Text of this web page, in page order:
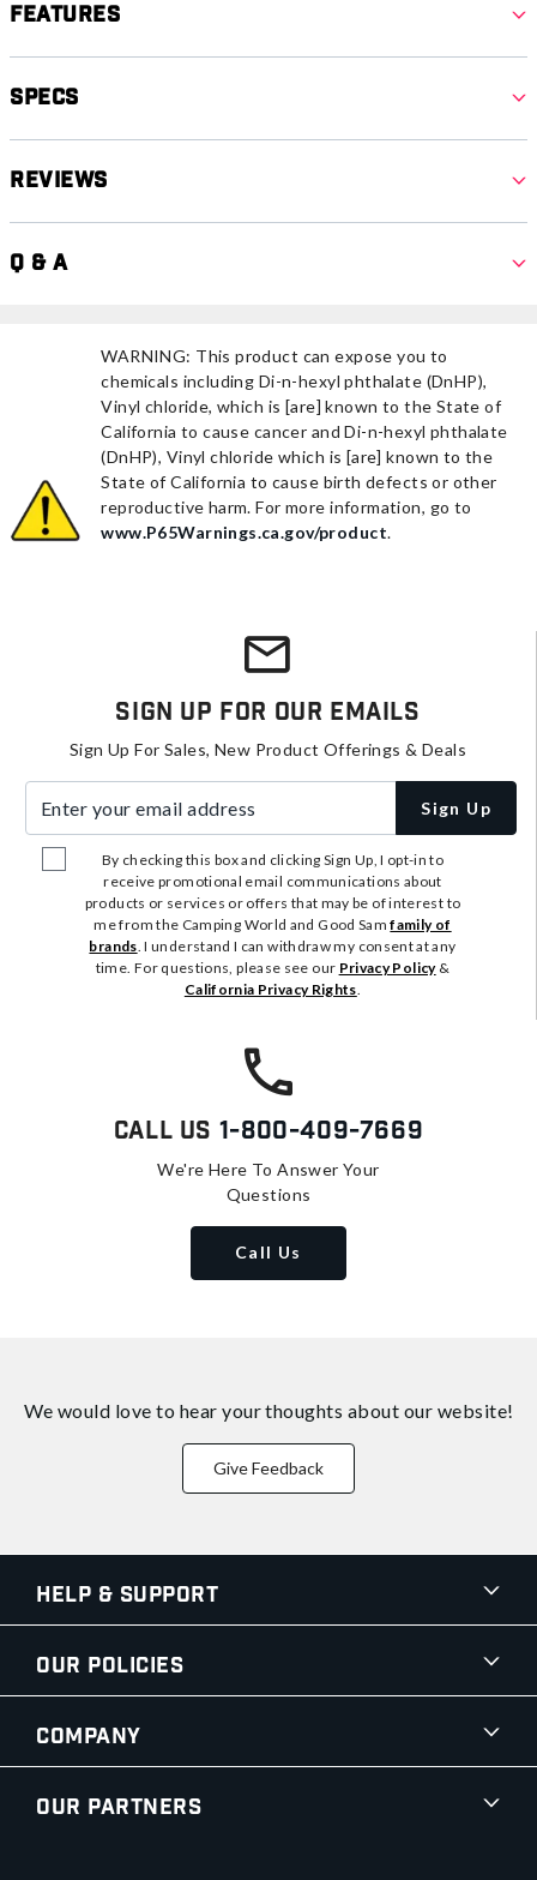
Features
Specs
Reviews
Q & A
WARNING: This product can expose you to
chemicals including Di-n-hexyl phthalate (DnHP),
Vinyl chloride, which is [are] known to the State of
California to cause cancer and Di-n-hexyl phthalate
(DnHP), Vinyl chloride which is [are] known to the
State of California to cause birth defects or other
reproductive harm. For more information, go to
www.P65Warnings.ca.gov/product.
Sign Up For Our Emails
Sign Up For Sales, New Product Offerings & Deals
Sign Up
By checking this box and clicking Sign Up, I opt-in to
receive promotional email communications about
products or services or offers that may be of interest to
me from the Camping World and Good Samfamily of
brands. I understand I can withdraw my consent at any
time. For questions, please see our Privacy Policy&
California Privacy Rights.
Call Us 1-800-409-7669
We're Here To Answer Your
Questions
Call Us
We would love to hear your thoughts about our website!
Give Feedback
Help & Support
Our Policies
Company
Our Partners